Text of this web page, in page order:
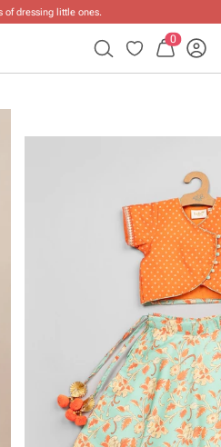
dressing little ones.
0